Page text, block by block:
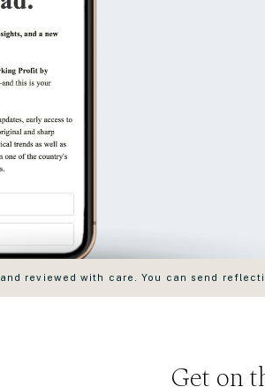
Get on
reviewed with care. You can send